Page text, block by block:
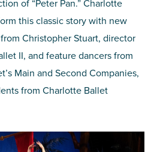
of “Peter Pan.” Charlotte
this classic story with new
Christopher Stuart, director
II, and feature dancers from
Main and Second Companies,
from Charlotte Ballet